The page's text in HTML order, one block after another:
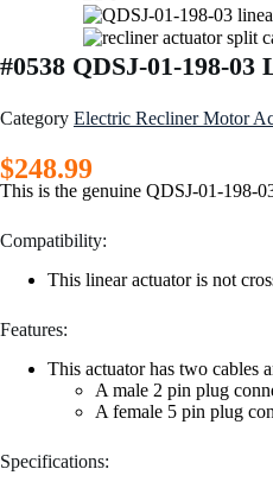
#0538 QDSJ-01-198-
Category Electric Recliner Motor
$248.99
This is the genuine QDSJ-01-198-
Compatibility:
This linear actuator is not
Features:
This actuator has two cables
A male 2 pin plug
A female 5 pin plug
Specifications: